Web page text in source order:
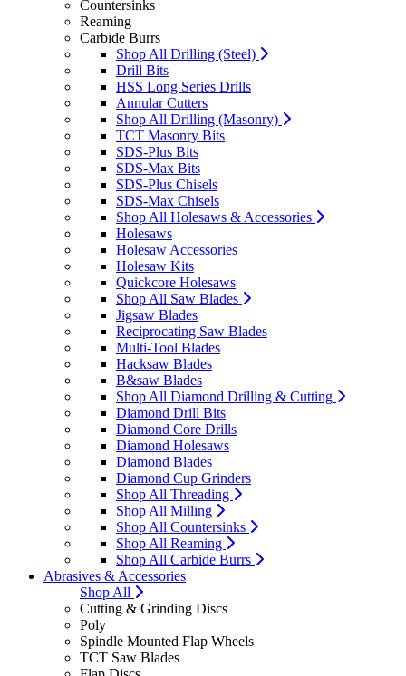
Countersinks
Reaming
Carbide Burrs
Shop All Drilling (Steel)
Drill Bits
HSS Long Series Drills
Annular Cutters
Shop All Drilling (Masonry)
TCT Masonry Bits
SDS-Plus Bits
SDS-Max Bits
SDS-Plus Chisels
SDS-Max Chisels
Shop All Holesaws & Accessories
Holesaws
Holesaw Accessories
Holesaw Kits
Quickcore Holesaws
Shop All Saw Blades
Jigsaw Blades
Reciprocating Saw Blades
Multi-Tool Blades
Hacksaw Blades
B&saw Blades
Shop All Diamond Drilling & Cutting
Diamond Drill Bits
Diamond Core Drills
Diamond Holesaws
Diamond Blades
Diamond Cup Grinders
Shop All Threading
Shop All Milling
Shop All Countersinks
Shop All Reaming
Shop All Carbide Burrs
Abrasives & Accessories
Shop All
Cutting & Grinding Discs
Poly
Spindle Mounted Flap Wheels
TCT Saw Blades